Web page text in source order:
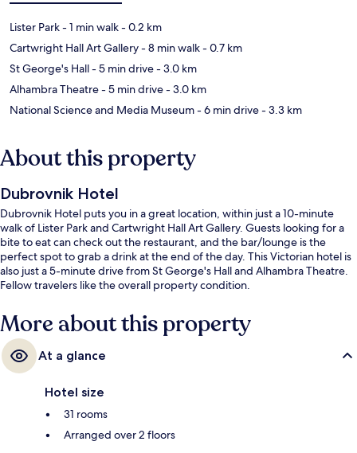
Lister Park- 1 min walk- 0.2 km
Cartwright Hall Art Gallery- 8 min walk- 0.7 km
St George's Hall- 5 min drive- 3.0 km
Alhambra Theatre- 5 min drive- 3.0 km
National Science and Media Museum- 6 min drive- 3.3 km
About this property
Dubrovnik Hotel
Dubrovnik Hotel puts you in a great location, within just a 10-minute
walk of Lister Park and Cartwright Hall Art Gallery. Guests looking for a
bite to eat can check out the restaurant, and the bar/lounge is the
perfect spot to grab a drink at the end of the day. This Victorian hotel is
also just a 5-minute drive from St George's Hall and Alhambra Theatre.
Fellow travelers like the overall property condition.
More about this property
At a glance
Hotel size
31 rooms
Arranged over 2 floors